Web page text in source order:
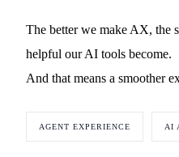
The better we make AX, the
helpful our AI tools become.
And that means a smoother
AGENT EXPERIENCE AI